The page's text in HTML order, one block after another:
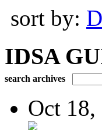
sort by:
IDSA
search archives
Oct 18,